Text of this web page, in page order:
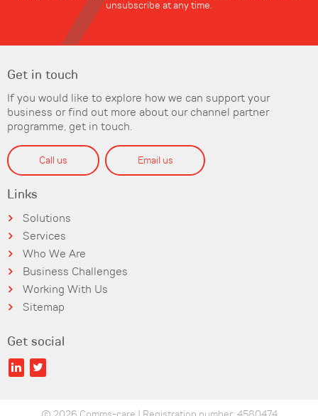
unsubscribe at any time.
Get in touch
If you would like to explore how we can support your
business or find out more about our channel partner
programme, get in touch.
Call us Email us
Links
Solutions
Services
Who We Are
Business Challenges
Working With Us
Sitemap
Get social